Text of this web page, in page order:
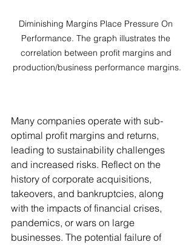
Diminishing Margins Place Pressure On
Performance. The graph illustrates the
correlation between profit margins and
production/business performance margins.
Many companies operate with sub-
optimal profit margins and returns,
leading to sustainability challenges
and increased risks. Reflect on the
history of corporate acquisitions,
takeovers, and bankruptcies, along
with the impacts of financial crises,
pandemics, or wars on large
businesses. The potential failure of